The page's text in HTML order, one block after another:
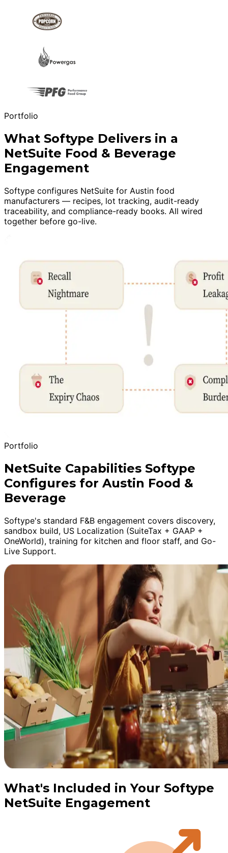
Portfolio
What Softype Delivers in a
NetSuite Food & Beverage
Engagement
Softype configures NetSuite for Austin food
manufacturers — recipes, lot tracking, audit-ready
traceability, and compliance-ready books. All wired
together before go-live.
Portfolio
NetSuite Capabilities Softype
Configures for Austin Food &
Beverage
Softype's standard F&B engagement covers discovery,
sandbox build, US Localization (SuiteTax + GAAP +
OneWorld), training for kitchen and floor staff, and Go-
Live Support.
What's Included in Your Softype
NetSuite Engagement